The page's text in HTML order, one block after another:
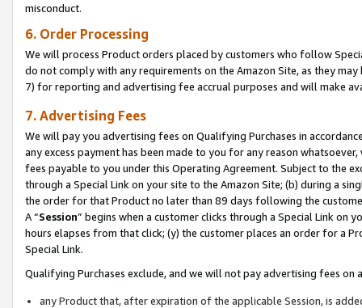
misconduct.
6. Order Processing
We will process Product orders placed by customers who follow
do not comply with any requirements on the Amazon Site, as they
7) for reporting and advertising fee accrual purposes and will make
7. Advertising Fees
We will pay you advertising fees on Qualifying Purchases in
any excess payment has been made to you for any reason
fees payable to you under this Operating Agreement. Subject to the
through a Special Link on your site to the Amazon Site; (b) during a
the order for that Product no later than 89 days following the
A “Session” begins when a customer clicks through a Special Link
hours elapses from that click; (y) the customer places an order for a
Special Link.
Qualifying Purchases exclude, and we will not pay advertising fees on
any Product that, after expiration of the applicable Session, is